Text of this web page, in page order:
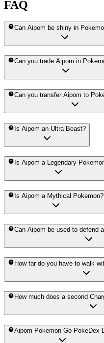
FAQ
Can Aipom be shiny in
Can you trade Aipom in
Can you transfer Aipom to
Is Aipom an Ultra Beast?
Is Aipom a Legendary
Is Aipom a Mythical Pokemon?
Can Aipom be used to defend
How far do you have to walk
How much does a second
Aipom Pokemon Go PokeDex